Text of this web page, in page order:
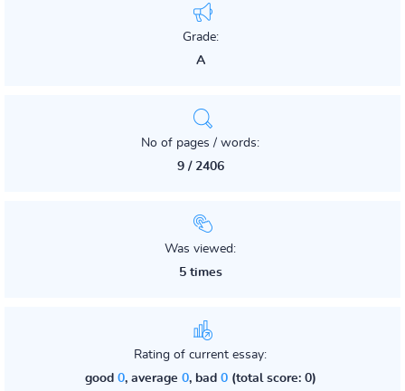
Grade:
A
No of pages / words:
9 / 2406
Was viewed:
5 times
Rating of current essay:
good 0, average 0, bad 0(total score: 0)